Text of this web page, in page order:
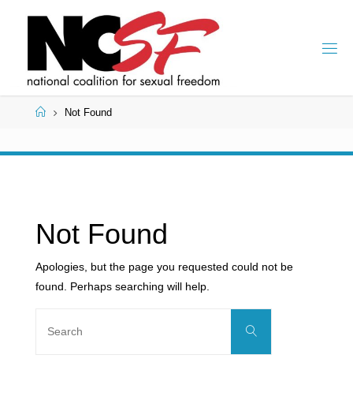
HomeNot Found
Not Found
Apologies, but the page you requested could not be
found. Perhaps searching will help.
Search